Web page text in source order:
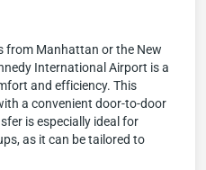
from Manhattan or the New
International Airport is a
and efficiency. This
a convenient door-to-door
is especially ideal for
as it can be tailored to